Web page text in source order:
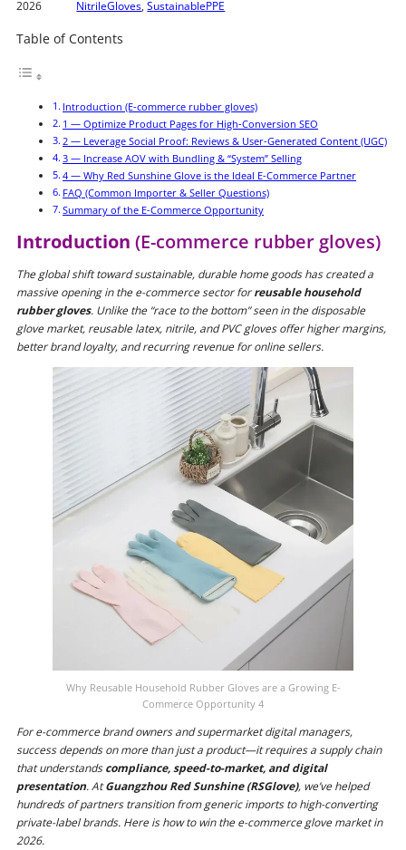
2026
NitrileGloves,SustainablePPE
Table of Contents
Introduction (E-commerce rubber gloves)
1 — Optimize Product Pages for High-Conversion SEO
2 — Leverage Social Proof: Reviews & User-Generated Content (UGC)
3 — Increase AOV with Bundling & “System” Selling
4 — Why Red Sunshine Glove is the Ideal E-Commerce Partner
FAQ (Common Importer & Seller Questions)
Summary of the E-Commerce Opportunity
Introduction (E-commerce rubber gloves)
The global shift toward sustainable, durable home goods has created a
massive opening in the e-commerce sector forreusable household
rubber gloves. Unlike the “race to the bottom” seen in the disposable
glove market, reusable latex, nitrile, and PVC gloves offer higher margins,
better brand loyalty, and recurring revenue for online sellers.
Why Reusable Household Rubber Gloves are a Growing E-
Commerce Opportunity 4
For e-commerce brand owners and supermarket digital managers,
success depends on more than just a product—it requires a supply chain
that understandscompliance, speed-to-market, and digital
presentation. AtGuangzhou Red Sunshine (RSGlove), we’ve helped
hundreds of partners transition from generic imports to high-converting
private-label brands. Here is how to win the e-commerce glove market in
2026.